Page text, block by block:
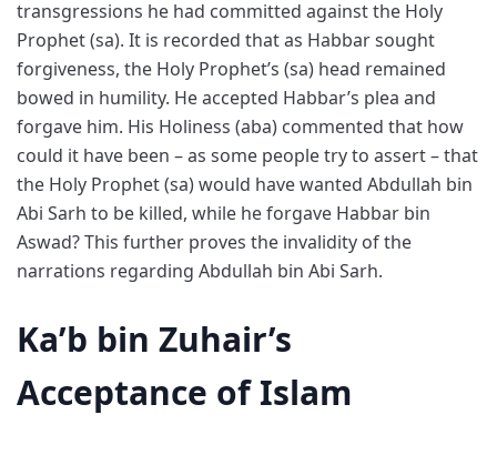
transgressions he had committed against the Holy
Prophet (sa). It is recorded that as Habbar sought
forgiveness, the Holy Prophet’s (sa) head remained
bowed in humility. He accepted Habbar’s plea and
forgave him. His Holiness (aba) commented that how
could it have been – as some people try to assert – that
the Holy Prophet (sa) would have wanted Abdullah bin
Abi Sarh to be killed, while he forgave Habbar bin
Aswad? This further proves the invalidity of the
narrations regarding Abdullah bin Abi Sarh.
Ka’b bin Zuhair’s
Acceptance of Islam